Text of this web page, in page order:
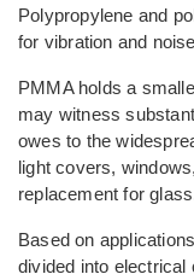
Polypropylene and
for vibration and
PMMA holds a
may witness
owes to the
light covers,
replacement for
Based on
divided into electrical